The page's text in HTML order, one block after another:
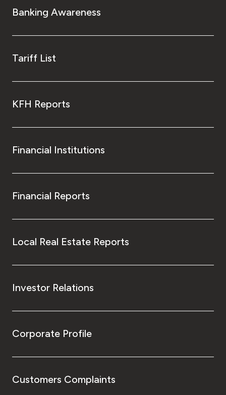
Banking Awareness
Tariff List
KFH Reports
Financial Institutions
Financial Reports
Local Real Estate Reports
Investor Relations
Corporate Profile
Customers Complaints